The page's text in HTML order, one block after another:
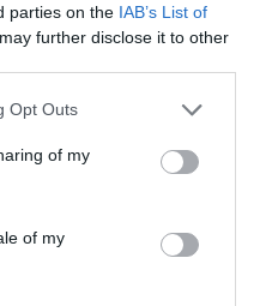
parties on the IAB’s List of
further disclose it to other
uses one or more Google
behaviour. You may click to
and its third-party tags to
purposes in below Google
Opt Outs
of my
of my
House of Marbles
unique attraction